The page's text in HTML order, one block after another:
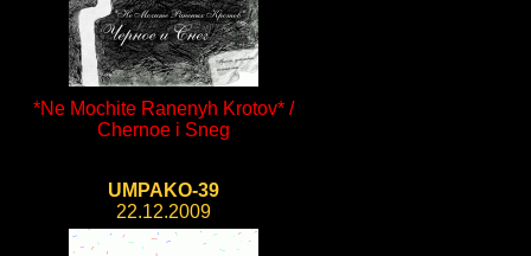
*Ne Mochite Ranenyh Krotov* /
Chernoe i Sneg
UMPAKO-39
22.12.2009